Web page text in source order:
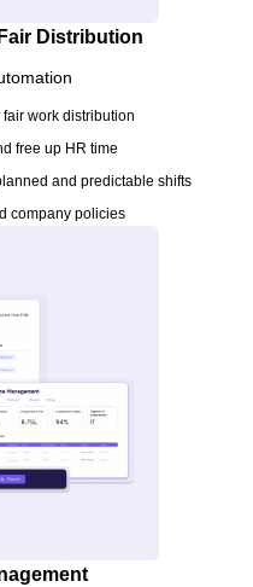
Distribution
work distribution
free up HR time
and predictable shifts
company policies